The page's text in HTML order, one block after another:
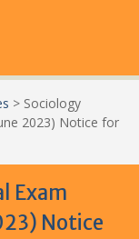
> Sociology
2023) Notice for
Exam
Notice